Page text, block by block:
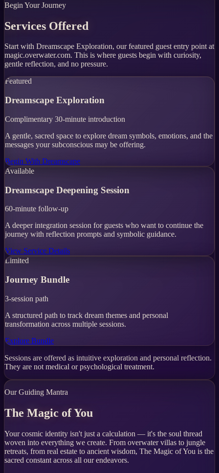
Begin Your Journey
Services Offered
Start with Dreamscape Exploration, our featured guest entry point at
magic.overwater.com. This is where guests begin with curiosity,
gentle reflection, and no pressure.
Featured
Dreamscape Exploration
Complimentary 30-minute introduction
A gentle, sacred space to explore dream symbols, emotions, and the
messages your subconscious may be offering.
Begin With Dreamscape
Available
Dreamscape Deepening Session
60-minute follow-up
A deeper integration session for guests who want to continue the
journey with reflection prompts and symbolic guidance.
View Service Details
Limited
Journey Bundle
3-session path
A structured path to track dream themes and personal
transformation across multiple sessions.
Explore Bundle
Sessions are offered as intuitive exploration and personal reflection.
They are not medical or psychological treatment.
Our Guiding Mantra
The Magic of You
Your cosmic identity isn't just a calculation — it's the soul thread
woven into everything we create. From overwater villas to jungle
retreats, from real estate to ancient wisdom, The Magic of You is the
sacred constant across all our endeavors.